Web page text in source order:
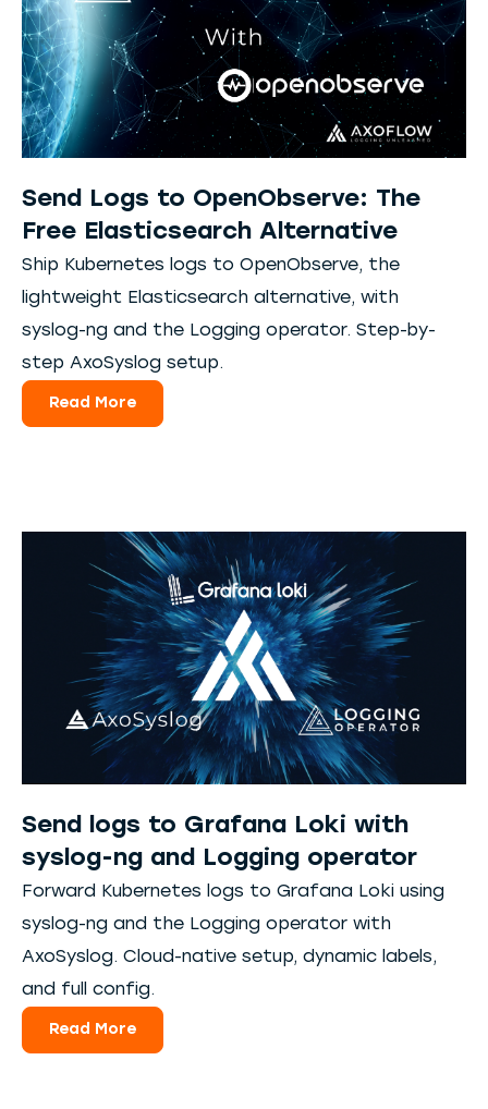
Send Logs to OpenObserve: The
Free Elasticsearch Alternative
Ship Kubernetes logs to OpenObserve, the
lightweight Elasticsearch alternative, with
syslog-ng and the Logging operator. Step-by-
step AxoSyslog setup.
Read More
Send logs to Grafana Loki with
syslog-ng and Logging operator
Forward Kubernetes logs to Grafana Loki using
syslog-ng and the Logging operator with
AxoSyslog. Cloud-native setup, dynamic labels,
and full config.
Read More